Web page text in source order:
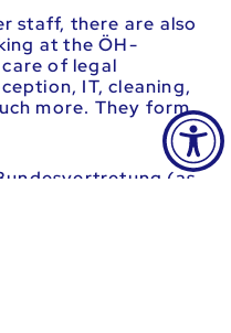
staff, there are also
at the ÖH-
of legal
IT, cleaning,
more. They form
(as